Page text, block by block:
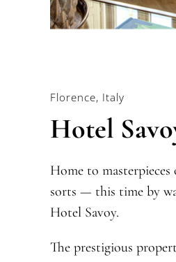
Florence, Italy
Hotel
Home to
sorts — this time by
Hotel Savoy.
The prestigious